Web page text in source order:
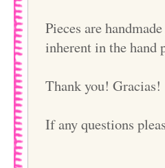
Pieces are
inherent in the hand
Thank you! Gracias!
If any questions